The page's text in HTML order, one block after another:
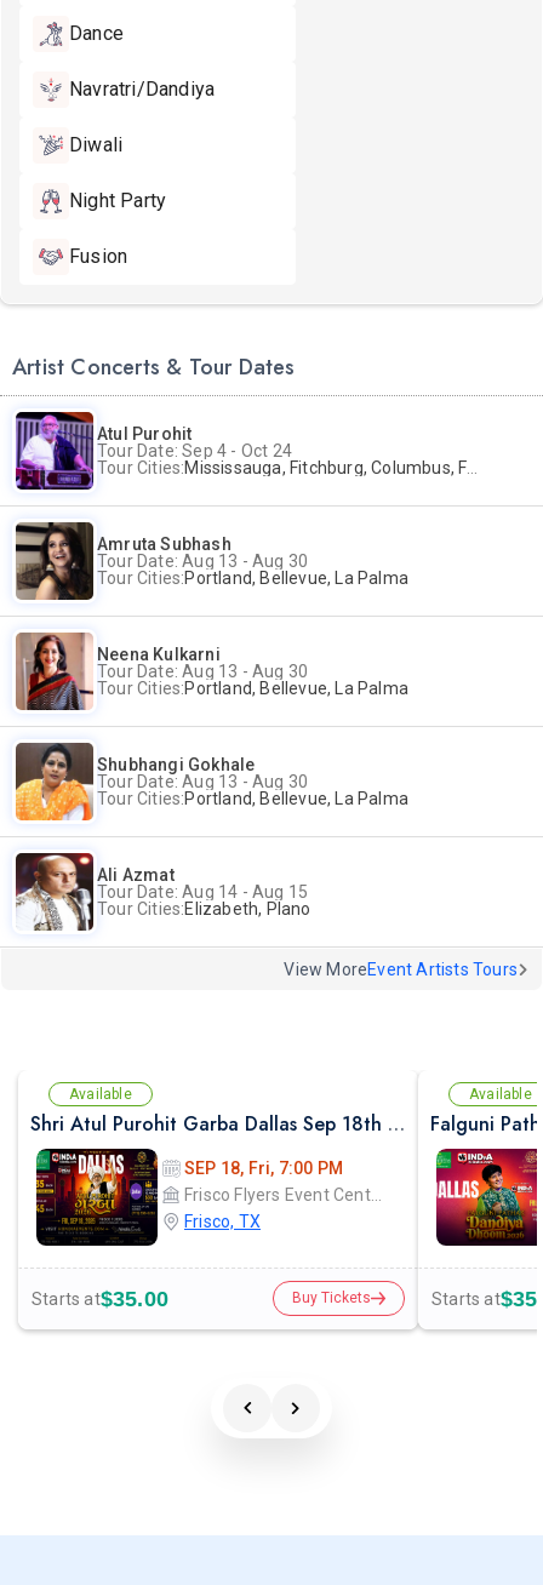
Dance
Navratri/Dandiya
Diwali
Night Party
Fusion
Artist Concerts & Tour Dates
Atul Purohit
Tour Date: Sep 4 - Oct 24
Tour Cities:Mississauga, Fitchburg, Columbus, Frisco, Scranton, Greenville, Schaumburg, Santa Clara, Surrey
Amruta Subhash
Tour Date: Aug 13 - Aug 30
Tour Cities:Portland, Bellevue, La Palma
Neena Kulkarni
Tour Date: Aug 13 - Aug 30
Tour Cities:Portland, Bellevue, La Palma
Shubhangi Gokhale
Tour Date: Aug 13 - Aug 30
Tour Cities:Portland, Bellevue, La Palma
Ali Azmat
Tour Date: Aug 14 - Aug 15
Tour Cities:Elizabeth, Plano
View MoreEvent Artists Tours
Available
Shri Atul Purohit Garba Dallas Sep 18th 2026
SEP 18, Fri, 7:00 PM
Frisco Flyers Event Center
Frisco, TX
Starts at$35.00 Buy Tickets
Available
Starts at